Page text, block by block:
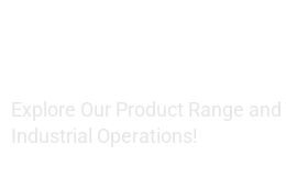
Explore Our Product Range
Industrial Operations!